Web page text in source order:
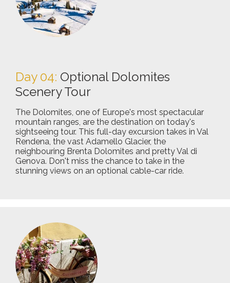
Day 04: Optional Dolomites
Scenery Tour
The Dolomites, one of Europe's most spectacular
mountain ranges, are the destination on today's
sightseeing tour. This full-day excursion takes in Val
Rendena, the vast Adamello Glacier, the
neighbouring Brenta Dolomites and pretty Val di
Genova. Don't miss the chance to take in the
stunning views on an optional cable-car ride.